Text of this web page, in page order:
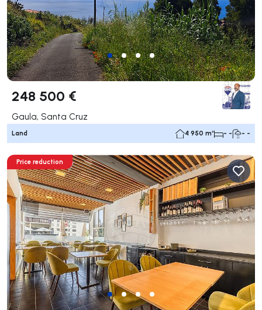
248 500 €
Gaula, Santa Cruz
Land 4 950 m² - - - -
Price reduction